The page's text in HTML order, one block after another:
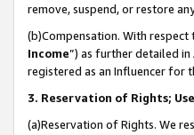
remove, suspend, or restore
(b)Compensation. With respect
Income”) as further detailed
registered as an Influencer for
3. Reservation of Rights;
(a)Reservation of Rights. We